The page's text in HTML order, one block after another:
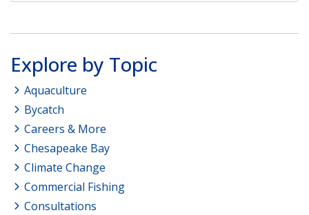
Explore by Topic
Aquaculture
Bycatch
Careers & More
Chesapeake Bay
Climate Change
Commercial Fishing
Consultations